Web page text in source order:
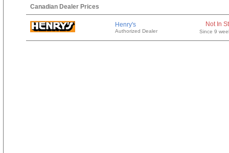
Canadian Dealer Prices
Henry's
Authorized Dealer
Not In
Since 9